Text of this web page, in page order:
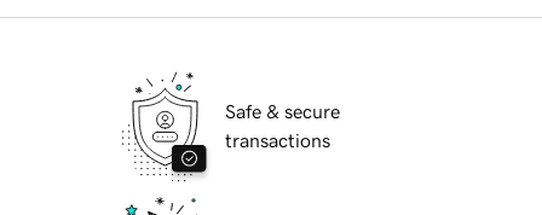
Safe & secure
transactions